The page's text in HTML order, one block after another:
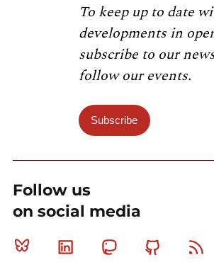
To keep up to date
developments in
subscribe to our
follow our events.
Subscribe
Follow us
on social media
Bluesky Linkedin MastodonGithub